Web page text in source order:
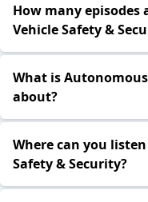
How many
Vehicle Safety &
What is
about?
Where can you
Safety & Security?